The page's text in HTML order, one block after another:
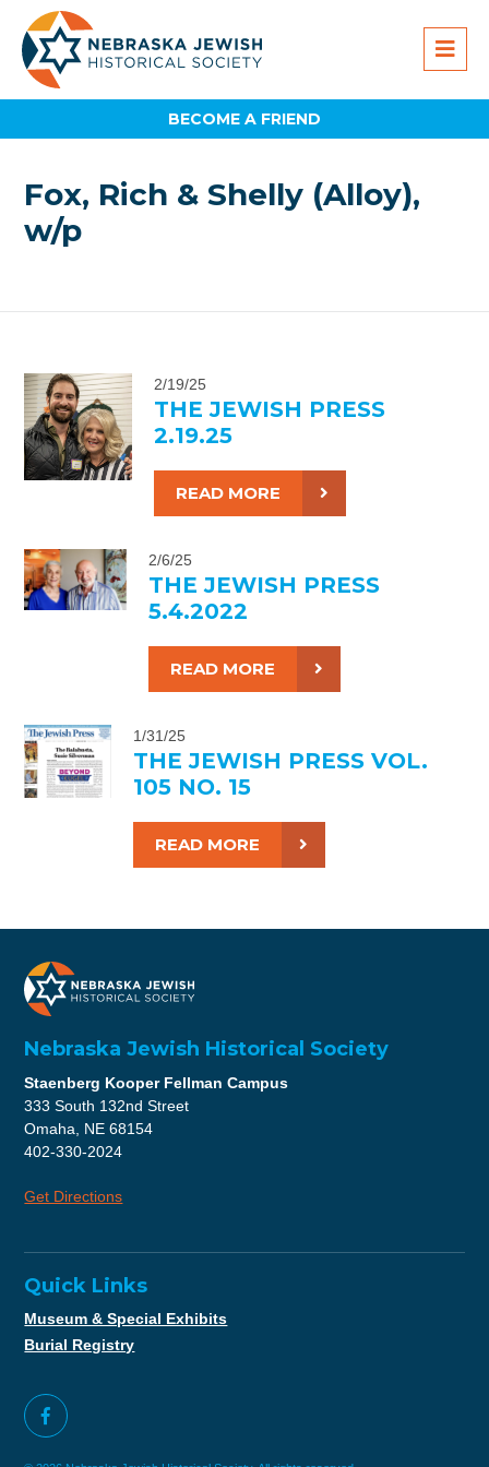
BECOME A FRIEND
Fox, Rich & Shelly (Alloy),
w/p
2/19/25
THE JEWISH PRESS
2.19.25
READ MORE
2/6/25
THE JEWISH PRESS
5.4.2022
READ MORE
1/31/25
THE JEWISH PRESS VOL.
105 NO. 15
READ MORE
Nebraska Jewish Historical Society
Staenberg Kooper Fellman Campus
333 South 132nd Street
Omaha, NE 68154
402-330-2024
Get Directions
Quick Links
Museum & Special Exhibits
Burial Registry